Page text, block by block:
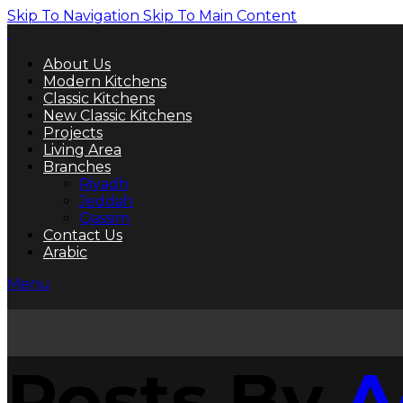
Skip To Navigation Skip To Main Content
About Us
Modern Kitchens
Classic Kitchens
New Classic Kitchens
Projects
Living Area
Branches
Riyadh
Jeddah
Qassim
Contact Us
Arabic
Menu